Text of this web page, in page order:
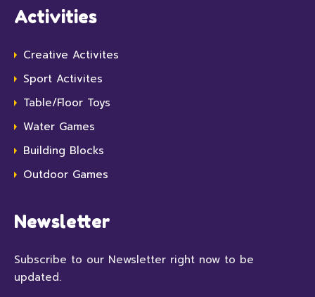
Activities
Creative Activites
Sport Activites
Table/Floor Toys
Water Games
Building Blocks
Outdoor Games
Newsletter
Subscribe to our Newsletter right now to be
updated.